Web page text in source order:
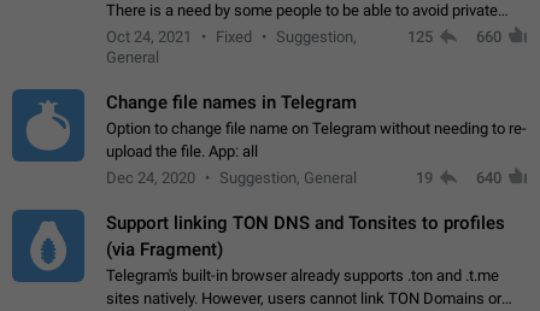
There is a need by some people to be able to avoid private
messages for non-contacts. Why?: There are many reasons
on why to add this feature.…
Oct 24, 2021 Fixed
Suggestion,
General
125 660
Change file names in Telegram
Option to change file name on Telegram without needing to re-
upload the file. App: all
Dec 24, 2020
Suggestion, General 19 640
Support linking TON DNS and Tonsites to profiles
(via Fragment)
Telegram's built-in browser already supports .ton and .t.me
sites natively. However, users cannot link TON Domains or